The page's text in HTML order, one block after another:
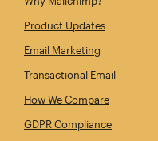
Product Updates
Email Marketing
Transactional Email
How We Compare
GDPR Compliance